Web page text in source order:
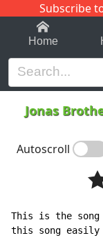
Subscribe
1-9Home
Jonas
Autoscroll
This is the song
this song easily